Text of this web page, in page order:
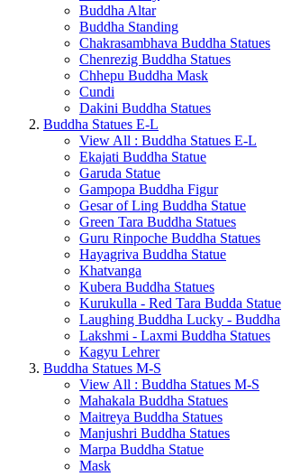
Buddha Altar
Buddha Standing
Chakrasambhava Buddha Statues
Chenrezig Buddha Statues
Chhepu Buddha Mask
Cundi
Dakini Buddha Statues
Buddha Statues E-L
View All : Buddha Statues E-L
Ekajati Buddha Statue
Garuda Statue
Gampopa Buddha Figur
Gesar of Ling Buddha Statue
Green Tara Buddha Statues
Guru Rinpoche Buddha Statues
Hayagriva Buddha Statue
Khatvanga
Kubera Buddha Statues
Kurukulla - Red Tara Budda Statue
Laughing Buddha Lucky - Buddha
Lakshmi - Laxmi Buddha Statues
Kagyu Lehrer
Buddha Statues M-S
View All : Buddha Statues M-S
Mahakala Buddha Statues
Maitreya Buddha Statues
Manjushri Buddha Statues
Marpa Buddha Statue
Mask